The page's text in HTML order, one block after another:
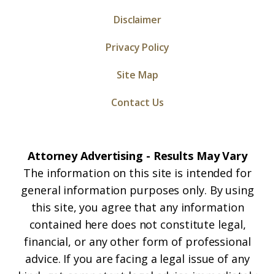
Disclaimer
Privacy Policy
Site Map
Contact Us
Attorney Advertising - Results May Vary
The information on this site is intended for
general information purposes only. By using
this site, you agree that any information
contained here does not constitute legal,
financial, or any other form of professional
advice. If you are facing a legal issue of any